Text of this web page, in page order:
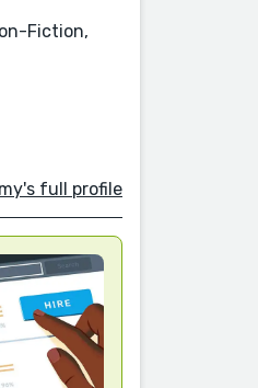
Fiction,
full profile